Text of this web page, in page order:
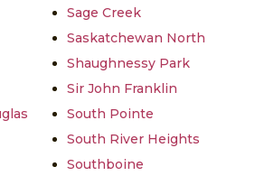
Sage Creek
Saskatchewan North
Shaughnessy Park
Sir John Franklin
South Pointe
South River Heights
Southboine